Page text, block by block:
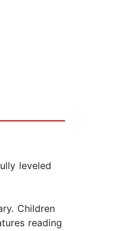
leveled
Children
reading